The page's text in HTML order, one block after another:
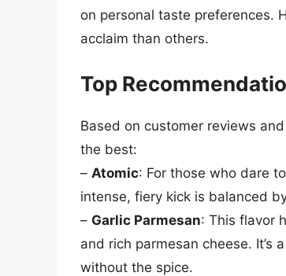
on personal taste preferences.
acclaim than others.
Top
Based on customer reviews
the best:
– Atomic: For those who dare
intense, fiery kick is balanced
– Garlic Parmesan: This flavor
and rich parmesan cheese.
without the spice.